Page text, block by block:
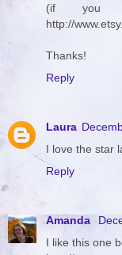
(if you
http://
Thanks!
Reply
Laura
I love the star
Reply
Amanda
I like this one